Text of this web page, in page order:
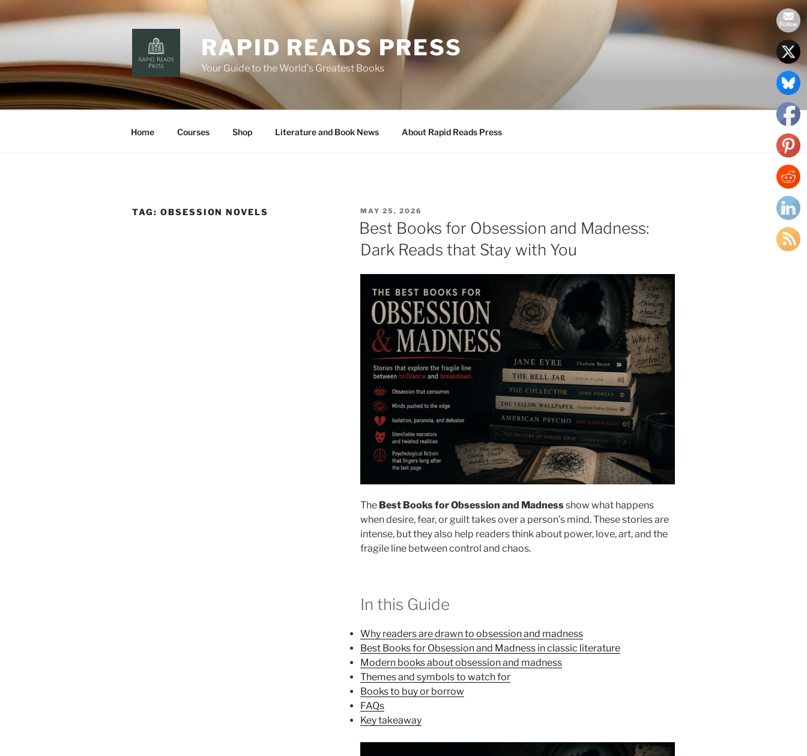
to
content
RAPID READS PRESS
Your Guide to the World’s Greatest Books
Home Courses Shop Literature and Book News About Rapid Reads Press
TAG: OBSESSION NOVELS
POSTED
ON
MAY 25, 2026
Best Books for Obsession and Madness:
Dark Reads that Stay with You
The Best Books for Obsession and Madnessshow what happens
when desire, fear, or guilt takes over a person’s mind. These stories are
intense, but they also help readers think about power, love, art, and the
fragile line between control and chaos.
In this Guide
Why readers are drawn to obsession and madness
Best Books for Obsession and Madness in classic literature
Modern books about obsession and madness
Themes and symbols to watch for
Books to buy or borrow
FAQs
Key takeaway